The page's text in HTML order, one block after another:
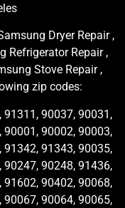
Dryer Repair ,
Refrigerator Repair ,
Stove Repair ,
zip codes:
90037, 90031,
90002, 90003,
91343, 90035,
90248, 91436,
90402, 90068,
90064, 90065,